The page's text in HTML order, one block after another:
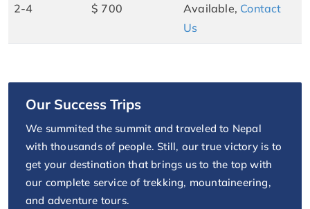
2-4 $ 700 Available, Contact
Us
Our Success Trips
We summited the summit and traveled to Nepal
with thousands of people. Still, our true victory is to
get your destination that brings us to the top with
our complete service of trekking, mountaineering,
and adventure tours.